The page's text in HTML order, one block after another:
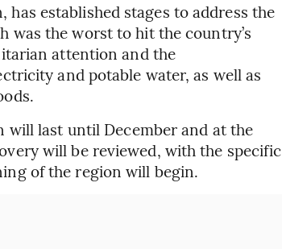
established stages to address the
was the worst to hit the country’s
attention and the
and potable water, as well as
will last until December and at the
will be reviewed, with the specific
of the region will begin.